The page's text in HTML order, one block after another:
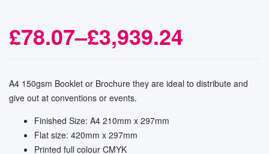
£78.07–£3,939.24
A4 150gsm Booklet or Brochure they are ideal to distribute and
give out at conventions or events.
Finished Size: A4 210mm x 297mm
Flat size: 420mm x 297mm
Printed full colour CMYK